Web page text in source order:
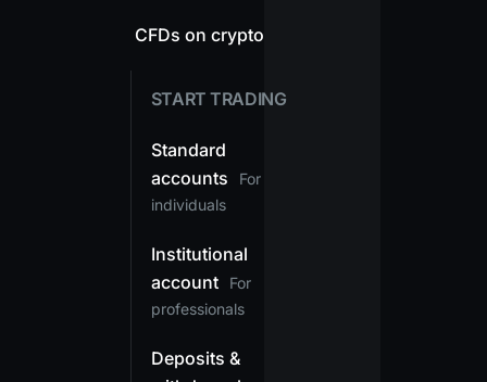
CFDs on crypto
START TRADING
Standard
accounts
For
individuals
Institutional
account
For
professionals
Deposits &